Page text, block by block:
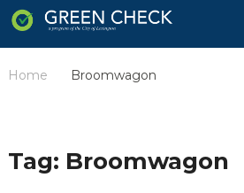
Home Broomwagon
Tag: Broomwagon